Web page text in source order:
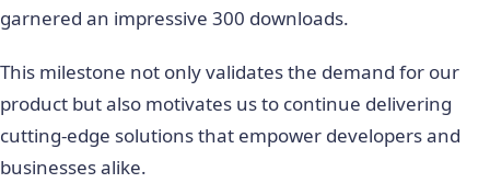
garnered an impressive 300 downloads.
This milestone not only validates the demand for our
product but also motivates us to continue delivering
cutting-edge solutions that empower developers and
businesses alike.